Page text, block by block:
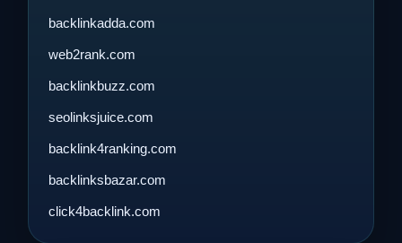
backlinkadda.com
web2rank.com
backlinkbuzz.com
seolinksjuice.com
backlink4ranking.com
backlinksbazar.com
click4backlink.com